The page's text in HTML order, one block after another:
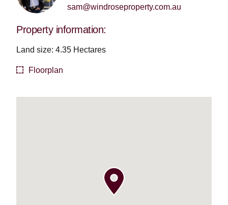
sam@windroseproperty.com.au
Property information:
Land size: 4.35 Hectares
Floorplan